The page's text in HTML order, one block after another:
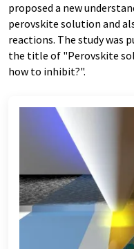
proposed a new
perovskite solution and
reactions. The study was
the title of "Perovskite
how to inhibit?".